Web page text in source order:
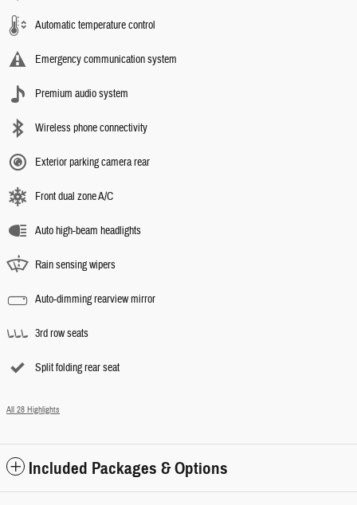
Automatic temperature control
Emergency communication system
Premium audio system
Wireless phone connectivity
Exterior parking camera rear
Front dual zone A/C
Auto high-beam headlights
Rain sensing wipers
Auto-dimming rearview mirror
3rd row seats
Split folding rear seat
All 28 Highlights
Included Packages & Options